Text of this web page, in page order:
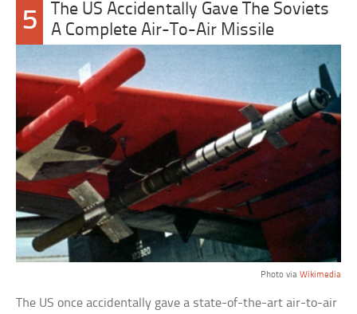
5
The US Accidentally Gave The Soviets
A Complete Air-To-Air Missile
Photo via Wikimedia
The US once accidentally gave a state-of-the-art air-to-air